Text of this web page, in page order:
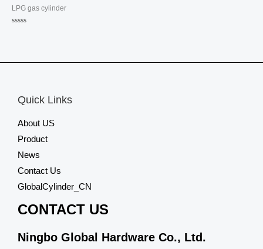
LPG gas cylinder
Quick Links
About US
Product
News
Contact Us
GlobalCylinder_CN
CONTACT US
Ningbo Global Hardware Co., Ltd.